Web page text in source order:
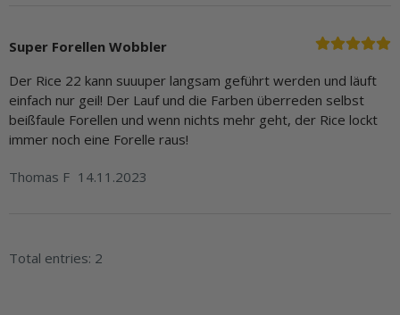
Super Forellen Wobbler
Der Rice 22 kann suuuper langsam geführt werden und läuft
einfach nur geil! Der Lauf und die Farben überreden selbst
beißfaule Forellen und wenn nichts mehr geht, der Rice lockt
immer noch eine Forelle raus!
Thomas F 14.11.2023
Total entries: 2